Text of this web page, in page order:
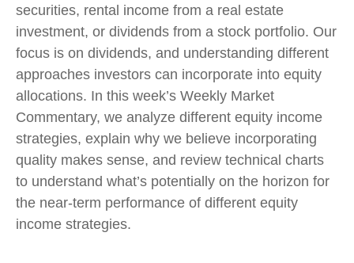
securities, rental income from a real estate
investment, or dividends from a stock portfolio. Our
focus is on dividends, and understanding different
approaches investors can incorporate into equity
allocations. In this week’s Weekly Market
Commentary, we analyze different equity income
strategies, explain why we believe incorporating
quality makes sense, and review technical charts
to understand what’s potentially on the horizon for
the near-term performance of different equity
income strategies.